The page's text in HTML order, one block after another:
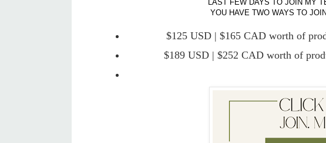
LAST FEW DAYS TO JOIN MY
YOU HAVE TWO WAYS TO
$125 USD | $165 CAD worth of
$189 USD | $252 CAD worth of